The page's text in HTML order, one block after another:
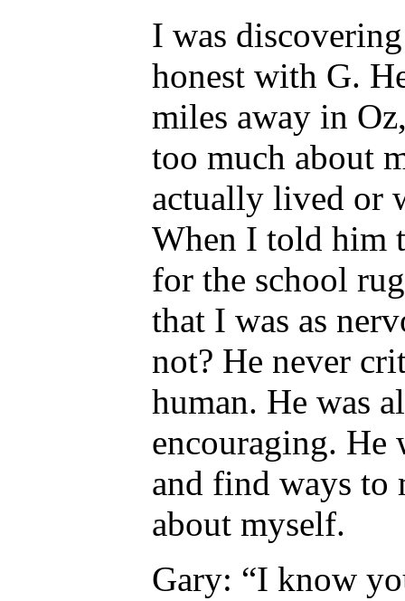
I was
honest with G.
miles away in
too much about
actually lived or
When I told him
for the school
that I was as
not? He never
human. He was
encouraging. He
and find ways to
about myself.
Gary: “I know